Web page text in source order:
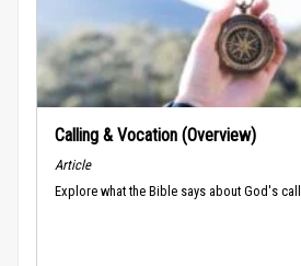
Calling & Vocation (Overview)
Article
Explore what the Bible says about God's